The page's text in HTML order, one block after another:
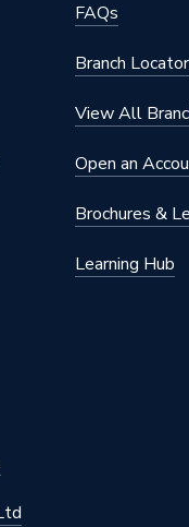
FAQs
Branch Locator
View All
Open an
Brochures &
Learning Hub